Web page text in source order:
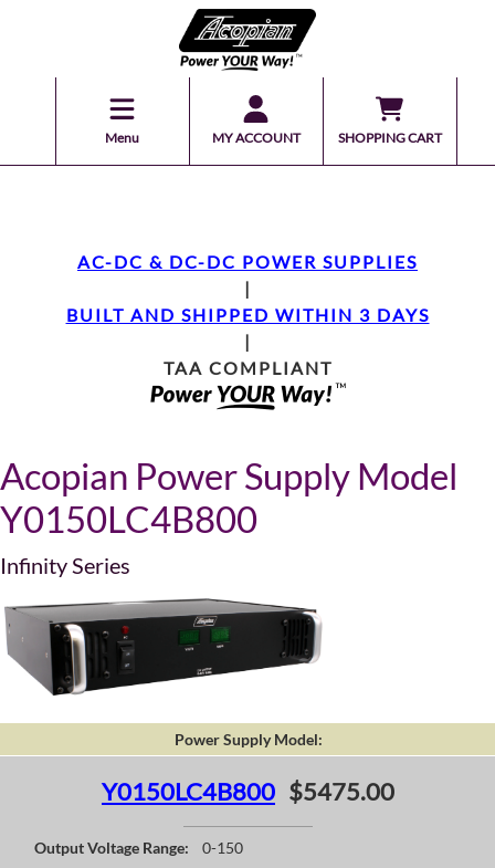
Menu MY ACCOUNT SHOPPING CART
AC-DC & DC-DC POWER SUPPLIES
|
BUILT AND SHIPPED WITHIN 3 DAYS
|
TAA COMPLIANT
Acopian Power Supply Model
Y0150LC4B800
Infinity Series
Power Supply Model:
Y0150LC4B800 $5475.00
Output Voltage Range:
0-150